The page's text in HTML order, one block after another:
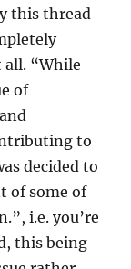
this thread
all. “While
of
to
decided to
of some of
i.e. you’re
this being